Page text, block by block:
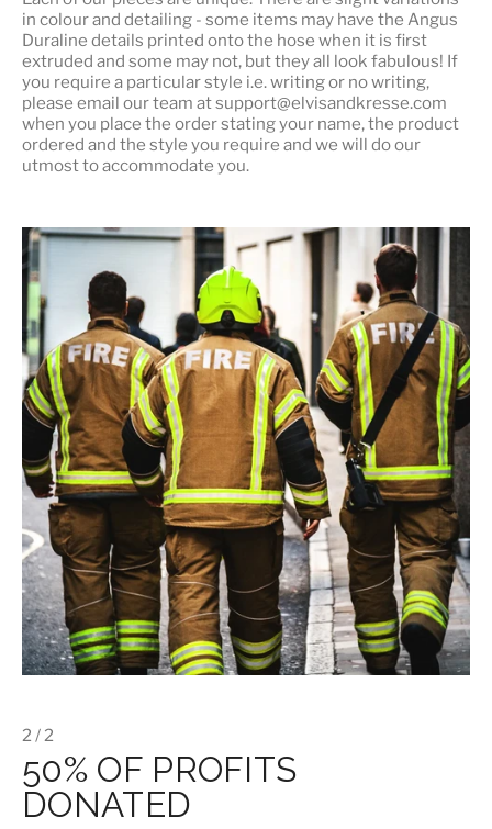
in colour and detailing - some items may have the Angus
Duraline details printed onto the hose when it is first
extruded and some may not, but they all look fabulous! If
you require a particular style i.e. writing or no writing,
please email our team at support@elvisandkresse.com
when you place the order stating your name, the product
ordered and the style you require and we will do our
utmost to accommodate you.
2 / 2
50% OF PROFITS
DONATED